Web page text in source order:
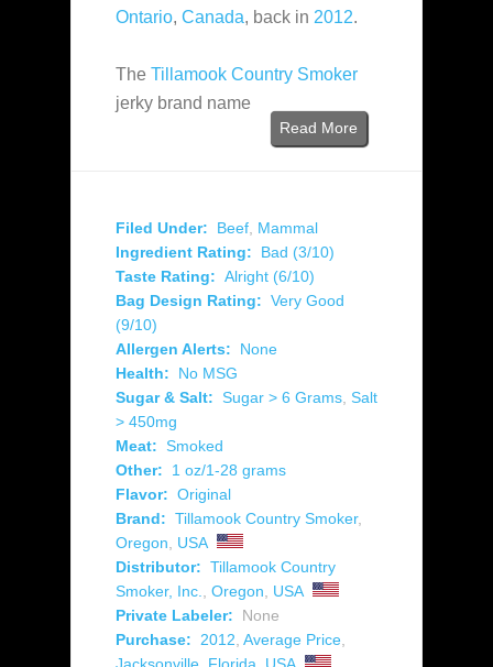
Ontario, Canada, back in 2012.
The Tillamook Country Smoker
jerky brand name
Read More
Filed Under: Beef, Mammal
Ingredient Rating:
Bad (3/10)
Taste Rating: Alright (6/10)
Bag Design Rating: Very Good
(9/10)
Allergen Alerts:
None
Health:
No MSG
Sugar & Salt: Sugar > 6 Grams, Salt
> 450mg
Meat: Smoked
Other:
1 oz/1-28 grams
Flavor: Original
Brand: Tillamook Country Smoker,
Oregon, USA
Distributor: Tillamook Country
Smoker, Inc., Oregon, USA
Private Labeler:
None
Purchase: 2012, Average Price,